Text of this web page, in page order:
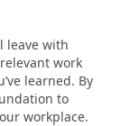
leave with
work
learned. By
to
workplace.